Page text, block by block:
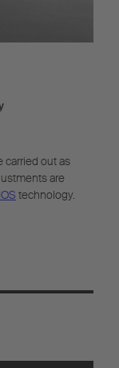
carried out as
are
technology.